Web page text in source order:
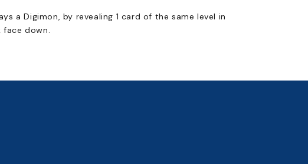
a Digimon, by revealing 1 card of the same level in
down.